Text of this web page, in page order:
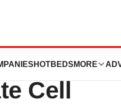
HOTBEDS MORE
Cell